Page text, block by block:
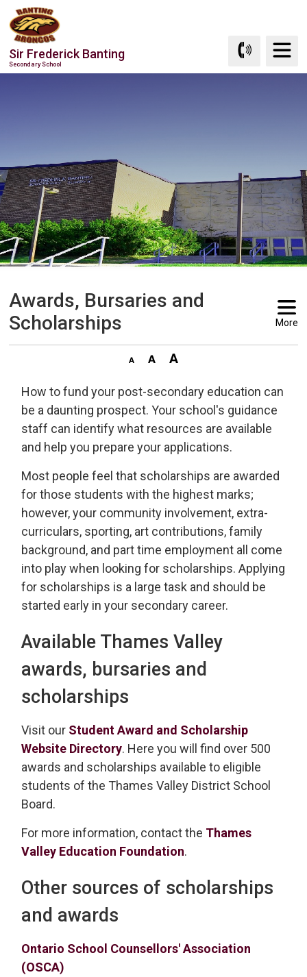
Skip
to
Content
Sir Frederick Banting
Secondary School
Awards, Bursaries and
Scholarships
More
How to fund your post-secondary education can
be a daunting prospect. Your school's guidance
staff can identify what resources are available
and help you prepare your applications.
Most people feel that scholarships are awarded
for those students with the highest marks;
however, your community involvement, extra-
curriculars, sporting, art contributions, family
background, and part time employment all come
into play when looking for scholarships. Applying
for scholarships is a large task and should be
started early in your secondary career.
Available Thames Valley
awards, bursaries and
scholarships
Visit our Student Award and Scholarship
Website Directory. Here you will find over 500
awards and scholarships available to eligible
students of the Thames Valley District School
Board.
For more information, contact the Thames
Valley Education Foundation.
Other sources of scholarships
and awards
Ontario School Counsellors' Association
(OSCA)